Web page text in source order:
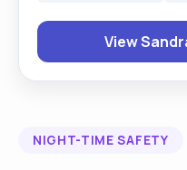
helping people with
bonding and creating
clients . My
handle every situation
View
NIGHT-TIME SAFETY